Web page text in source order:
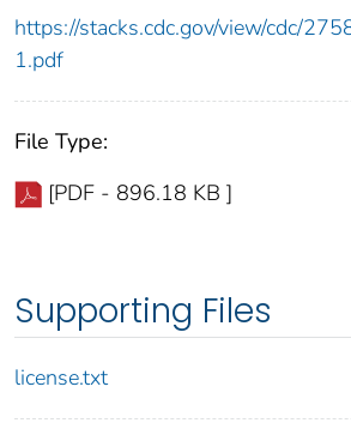
https://stacks.cdc.gov/view/cdc/
1.pdf
File Type:
[PDF - 896.18 KB ]
Supporting Files
license.txt